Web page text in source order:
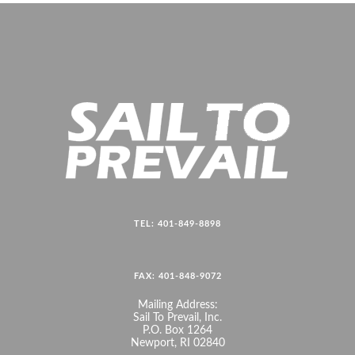
TEL: 401-849-8898
FAX: 401-848-9072
Mailing Address:
Sail To Prevail, Inc.
P.O. Box 1264
Newport, RI 02840